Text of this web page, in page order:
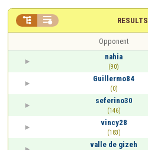
RESULTS
 
Opponent
nahia
(90)
Guillermo84
(0)
seferino30
(146)
vincy28
(183)
valle de gizeh